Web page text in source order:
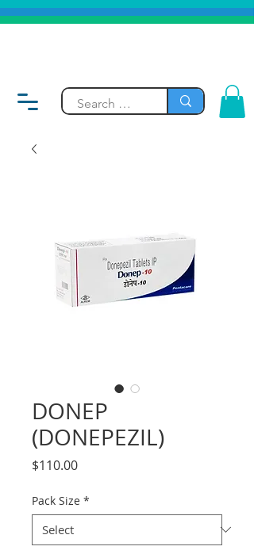
DONEP
(DONEPEZIL)
$110.00Price
Pack Size *